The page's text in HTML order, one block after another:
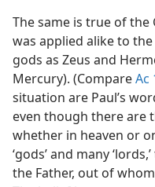
The same is true of
was applied alike to
gods as Zeus and
Mercury). (CompareAc
situation are Paul’s
even though there are
whether in heaven or
‘gods’ and many
the Father, out of